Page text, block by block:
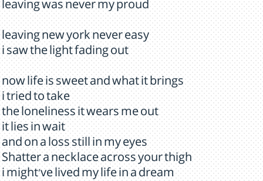
leaving was never my proud
leaving new york never easy
i saw the light fading out
now life is sweet and what it brings
i tried to take
the loneliness it wears me out
it lies in wait
and on a loss still in my eyes
Shatter a necklace across your thigh
i might've lived my life in a dream